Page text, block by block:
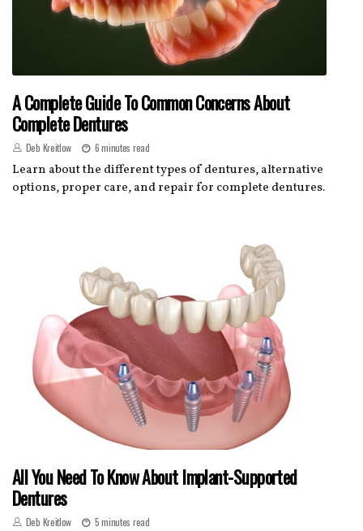
A Complete Guide To Common Concerns About
Complete Dentures
Deb Kreitlow 6 minutes read
Learn about the different types of dentures, alternative
options, proper care, and repair for complete dentures.
All You Need To Know About Implant-Supported
Dentures
Deb Kreitlow 5 minutes read